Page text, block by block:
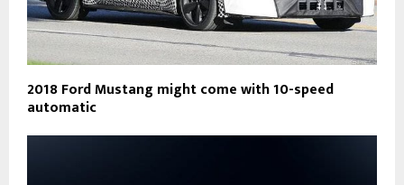
2018 Ford Mustang might come with 10-speed
automatic